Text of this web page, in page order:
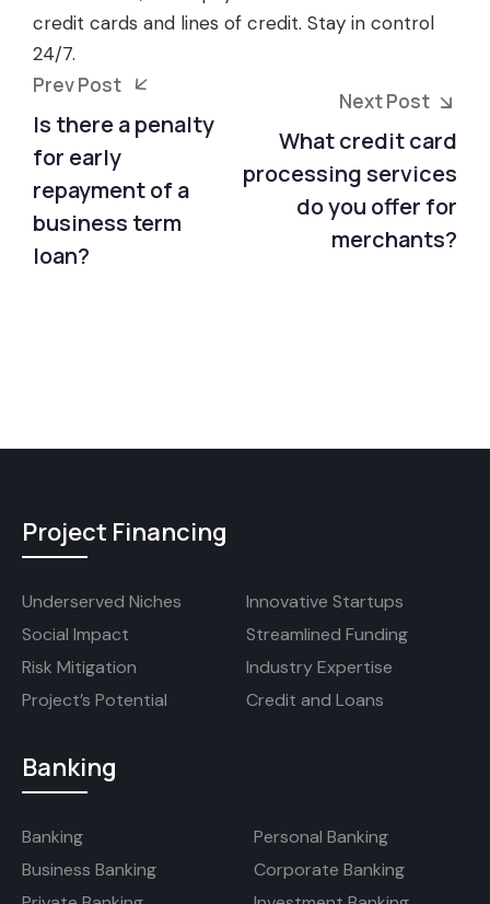
credit cards and lines of credit. Stay in control
24/7.
Prev Post
Is there a penalty
for early
repayment of a
business term
loan?
Next Post
What credit card
processing services
do you offer for
merchants?
Project Financing
Underserved Niches
Innovative Startups
Social Impact
Streamlined Funding
Risk Mitigation
Industry Expertise
Project’s Potential
Credit and Loans
Banking
Banking
Personal Banking
Business Banking
Corporate Banking